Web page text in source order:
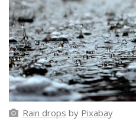
Rain drops by Pixabay